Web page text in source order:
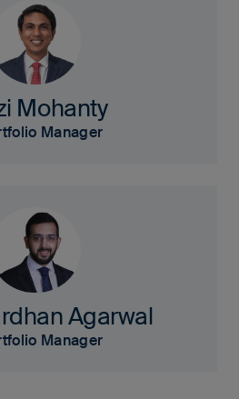
Mohanty
Manager
Agarwal
Manager